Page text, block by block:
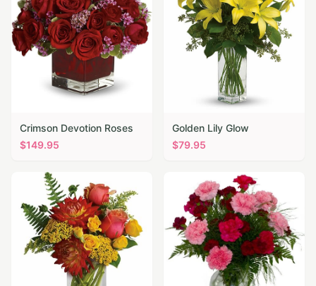
Crimson Devotion Roses
$149.95
Golden Lily Glow
$79.95